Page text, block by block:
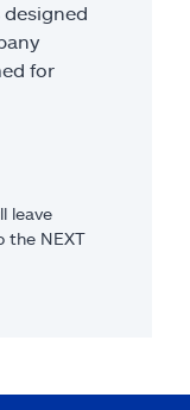
for
leave
the NEXT